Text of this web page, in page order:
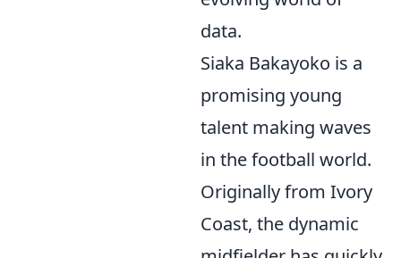
data.
Siaka Bakayoko is a
promising young
talent making waves
in the football world.
Originally from Ivory
Coast, the dynamic